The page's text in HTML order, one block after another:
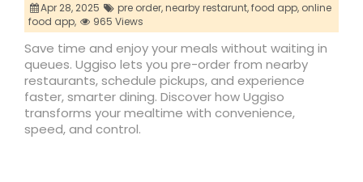
Apr 28, 2025 pre order,nearby restarunt,food app, online
food app,
965 Views
Save time and enjoy your meals without waiting in
queues. Uggiso lets you pre-order from nearby
restaurants, schedule pickups, and experience
faster, smarter dining. Discover how Uggiso
transforms your mealtime with convenience,
speed, and control.